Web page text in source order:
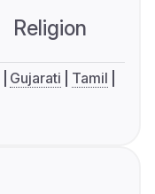
Religion
Gujarati
Tamil